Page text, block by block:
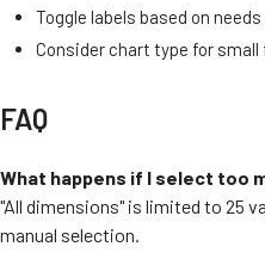
Toggle labels based on needs
Consider chart type for
FAQ
What happens if I select too
"All dimensions" is limited to 25
manual selection.